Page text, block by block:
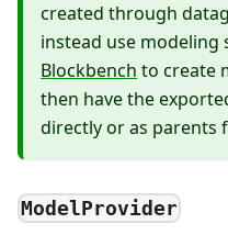
created through
instead use modeling
Blockbench to create
then have the
directly or as parents
ModelProvider